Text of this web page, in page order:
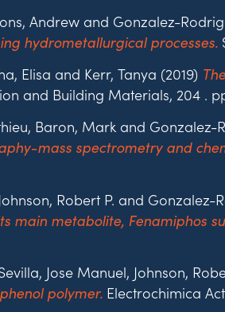
Andrew and Gonzalez-
hydrometallurgical processes.
Elisa and Kerr, Tanya (2019)
and Building Materials, 204 .
Baron, Mark and Gonzalez-
mass spectrometry and
Robert P. and Gonzalez-
main metabolite, Fenamiphos
Jose Manuel, Johnson,
polymer. Electrochimica